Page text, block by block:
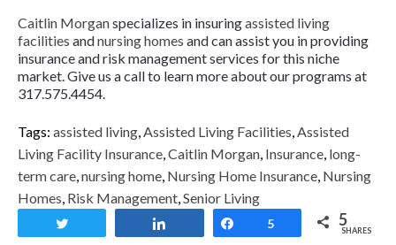
Caitlin Morganspecializes in insuringassisted living
facilities andnursing homes and can assist you in providing
insurance and risk management services for this niche
market. Give us a call to learn more about our programs at
317.575.4454.
Tags: assisted living,Assisted Living Facilities,Assisted
Living Facility Insurance,Caitlin Morgan, Insurance, long-
term care,nursing home, Nursing Home Insurance, Nursing
Homes, Risk Management,Senior Living
Share
5 5
SHARES